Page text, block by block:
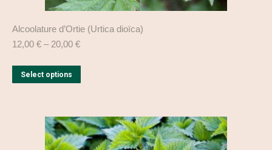
Alcoolature d’Ortie (Urtica dioïca)
12,00 € – 20,00 €
Select options
product
variants.
The
options